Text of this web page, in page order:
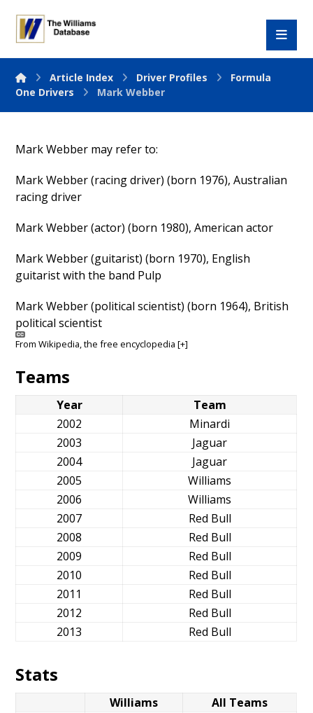
Article Index Driver Profiles
Formula
One Drivers
Mark Webber
Mark Webber may refer to:
Mark Webber (racing driver) (born 1976), Australian
racing driver
Mark Webber (actor) (born 1980), American actor
Mark Webber (guitarist) (born 1970), English
guitarist with the band Pulp
Mark Webber (political scientist) (born 1964), British
political scientist
FromWikipedia, the free encyclopedia[+]
Teams
Year
Team
2002
Minardi
2003
Jaguar
2004
Jaguar
2005
Williams
2006
Williams
2007
Red Bull
2008
Red Bull
2009
Red Bull
2010
Red Bull
2011
Red Bull
2012
Red Bull
2013
Red Bull
Stats
Williams
All Teams